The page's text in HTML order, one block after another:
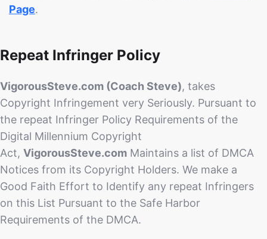
Page.
Repeat Infringer Policy
VigorousSteve.com (Coach Steve), takes
Copyright Infringement very Seriously. Pursuant to
the repeat Infringer Policy Requirements of the
Digital Millennium Copyright
Act, VigorousSteve.com Maintains a list of DMCA
Notices from its Copyright Holders. We make a
Good Faith Effort to Identify any repeat Infringers
on this List Pursuant to the Safe Harbor
Requirements of the DMCA.